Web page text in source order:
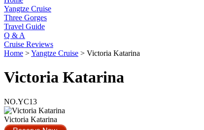
Yangtze Cruise
Three Gorges
Travel Guide
Q & A
Cruise Reviews
Home >Yangtze Cruise > Victoria Katarina
Victoria Katarina
NO.YC13
Victoria Katarina